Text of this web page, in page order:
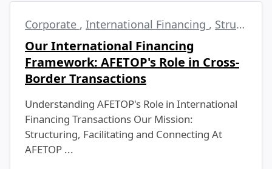
Corporate , International Financing , Structured Finance
Our International Financing
Framework: AFETOP's Role in Cross-
Border Transactions
Understanding AFETOP's Role in International
Financing Transactions Our Mission:
Structuring, Facilitating and Connecting At
AFETOP ...